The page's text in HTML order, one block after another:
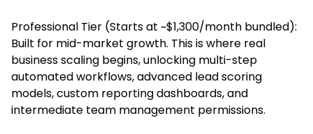
Professional Tier (Starts at ~$1,300/month bundled):
Built for mid-market growth. This is where real
business scaling begins, unlocking multi-step
automated workflows, advanced lead scoring
models, custom reporting dashboards, and
intermediate team management permissions.